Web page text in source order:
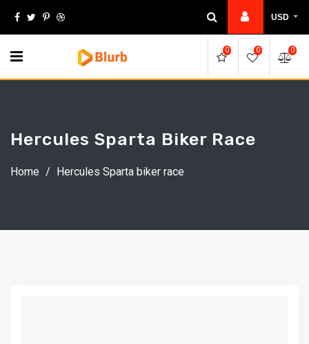
USD
0 0 0
Hercules Sparta Biker Race
Home / Hercules Sparta biker race